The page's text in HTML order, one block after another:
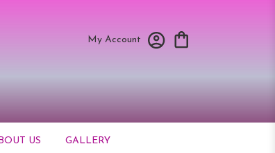
My Account
US GALLERY